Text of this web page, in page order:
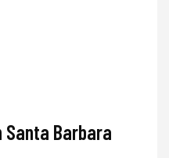
Santa Barbara